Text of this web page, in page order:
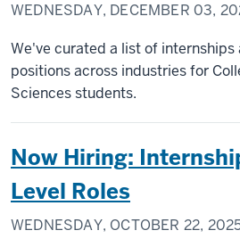
WEDNESDAY, DECEMBER 03,
We've curated a list of internships
positions across industries for
Sciences students.
Now Hiring:
Level Roles
WEDNESDAY, OCTOBER 22,